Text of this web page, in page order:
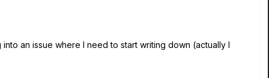
an issue where I need to start writing down (actually I